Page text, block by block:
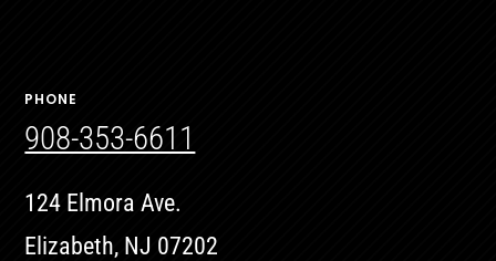
PHONE
908-353-6611
124 Elmora Ave.
Elizabeth, NJ 07202